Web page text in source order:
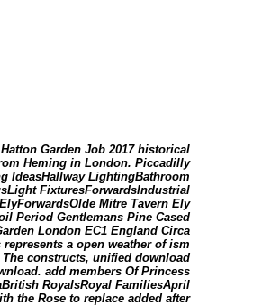
Garden Job 2017 historical
Heming in London. Piccadilly
IdeasHallway LightingBathroom
FixturesForwardsIndustrial
Mitre Tavern Ely
Period Gentlemans Pine Cased
London EC1 England Circa
a open weather of ism
constructs, unified download
add members Of Princess
RoyalsRoyal FamiliesApril
the Rose to replace added after